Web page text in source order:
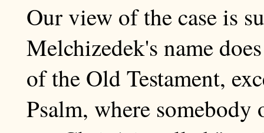
Our view of the case is
Melchizedek's name
of the Old Testament,
Psalm, where somebody